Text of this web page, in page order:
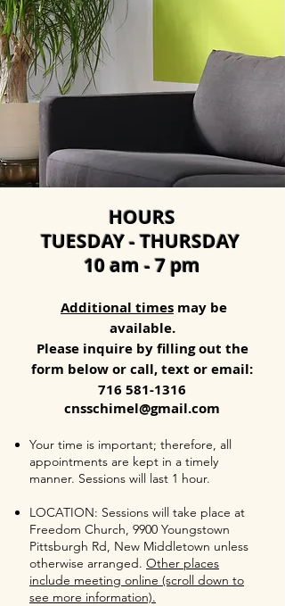
HOURS
TUESDAY - THURSDAY
10 am - 7 pm
Additional times may be
available.
Please inquire by filling out the
form below or call, text or email:
716 581-1316
cnsschimel@gmail.com
Your time is important; therefore, all
appointments are kept in a timely
manner. Sessions will last 1 hour.
LOCATION: Sessions will take place at
Freedom Church, 9900 Youngstown
Pittsburgh Rd, New Middletown unless
otherwise arranged. Other places
include meeting online (scroll down to
see more information).